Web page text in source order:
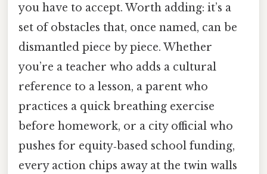
you have to accept. Worth adding: it’s a
set of obstacles that, once named, can be
dismantled piece by piece. Whether
you’re a teacher who adds a cultural
reference to a lesson, a parent who
practices a quick breathing exercise
before homework, or a city official who
pushes for equity‑based school funding,
every action chips away at the twin walls